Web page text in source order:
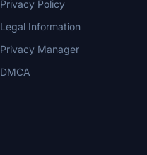
Privacy Policy
Legal Information
Privacy Manager
DMCA